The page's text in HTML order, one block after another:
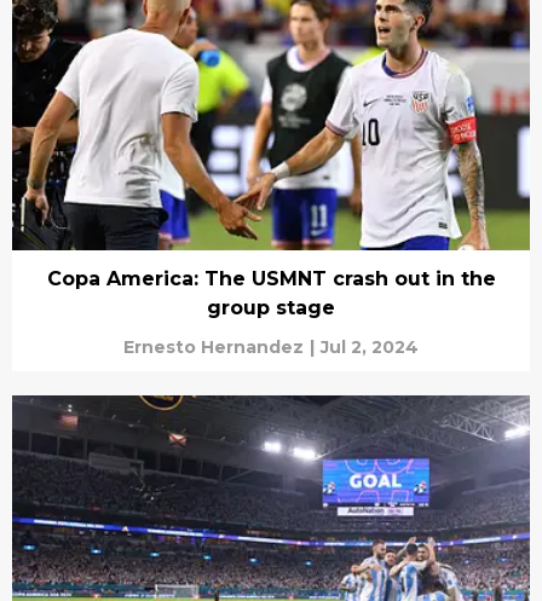
Copa America: The USMNT crash out in the
group stage
Ernesto Hernandez | Jul 2, 2024